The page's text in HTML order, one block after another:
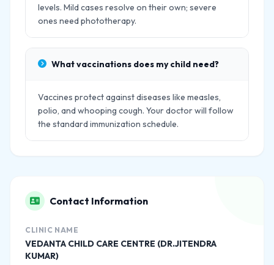
levels. Mild cases resolve on their own; severe
ones need phototherapy.
What vaccinations does my child need?
Vaccines protect against diseases like measles,
polio, and whooping cough. Your doctor will follow
the standard immunization schedule.
Contact Information
CLINIC NAME
VEDANTA CHILD CARE CENTRE (DR.JITENDRA
KUMAR)